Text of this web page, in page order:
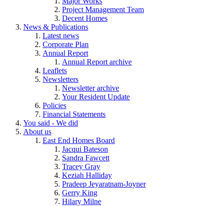
Project Management Team
Decent Homes
News & Publications
Latest news
Corporate Plan
Annual Report
Annual Report archive
Leaflets
Newsletters
Newsletter archive
Your Resident Update
Policies
Financial Statements
You said - We did
About us
East End Homes Board
Jacqui Bateson
Sandra Fawcett
Tracey Gray
Keziah Halliday
Pradeep Jeyaratnam-Joyner
Gerry King
Hilary Milne